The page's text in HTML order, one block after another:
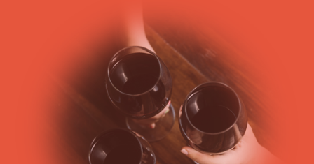
original wooden cases.